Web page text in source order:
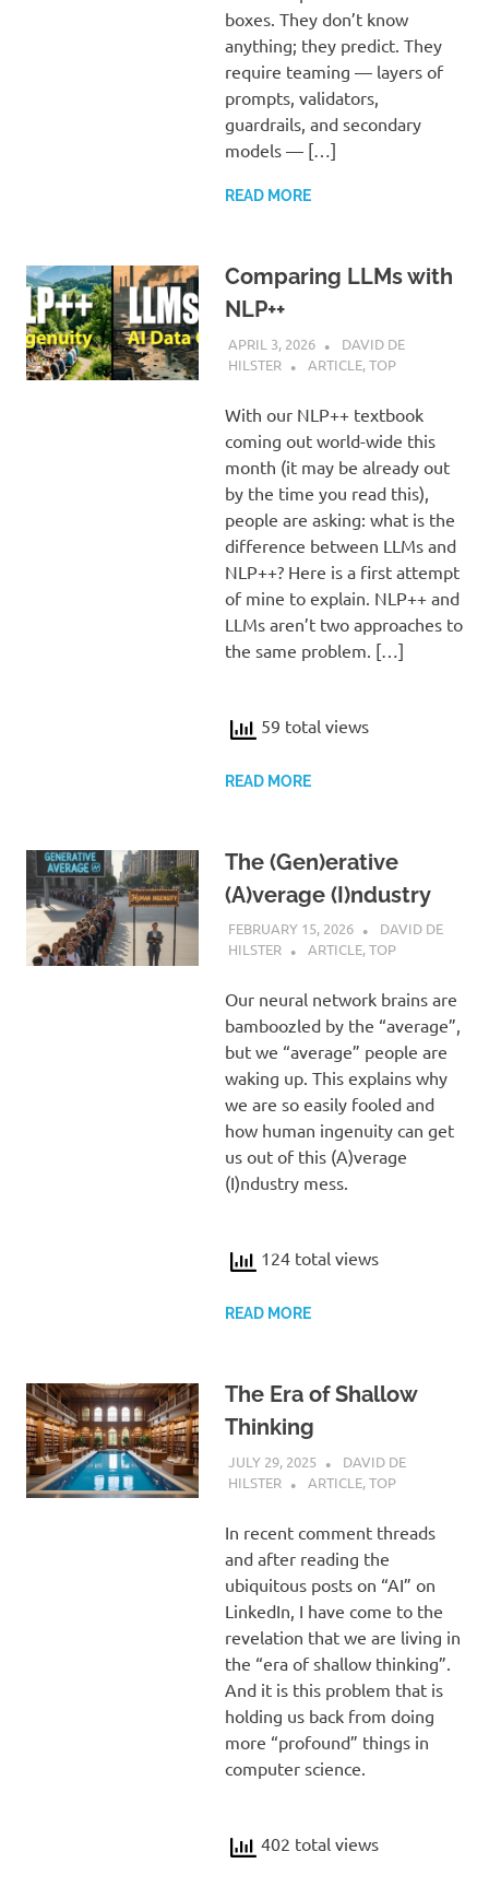
boxes. They don’t know
anything; they predict. They
require teaming — layers of
prompts, validators,
guardrails, and secondary
models — […]
READ MORE
Comparing LLMs with
NLP++
APRIL 3, 2026
DAVID DE
HILSTER
ARTICLE,TOP
With our NLP++ textbook
coming out world-wide this
month (it may be already out
by the time you read this),
people are asking: what is the
difference between LLMs and
NLP++? Here is a first attempt
of mine to explain. NLP++ and
LLMs aren’t two approaches to
the same problem. […]
59 total views
READ MORE
The (Gen)erative
(A)verage (I)ndustry
FEBRUARY 15, 2026
DAVID DE
HILSTER
ARTICLE,TOP
Our neural network brains are
bamboozled by the “average”,
but we “average” people are
waking up. This explains why
we are so easily fooled and
how human ingenuity can get
us out of this (A)verage
(I)ndustry mess.
124 total views
READ MORE
The Era of Shallow
Thinking
JULY 29, 2025
DAVID DE
HILSTER
ARTICLE,TOP
In recent comment threads
and after reading the
ubiquitous posts on “AI” on
LinkedIn, I have come to the
revelation that we are living in
the “era of shallow thinking”.
And it is this problem that is
holding us back from doing
more “profound” things in
computer science.
402 total views